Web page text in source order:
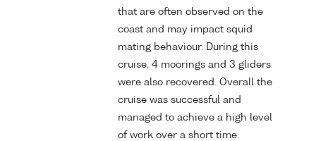
that are often observed on the
coast and may impact squid
mating behaviour. During this
cruise, 4 moorings and 3 gliders
were also recovered. Overall the
cruise was successful and
managed to achieve a high level
of work over a short time.